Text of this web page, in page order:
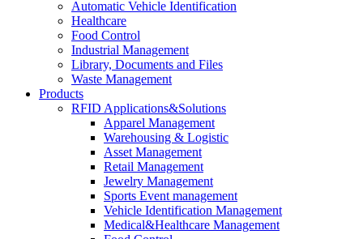
Automatic Vehicle Identification
Healthcare
Food Control
Industrial Management
Library, Documents and Files
Waste Management
Products
RFID Applications&Solutions
Apparel Management
Warehousing & Logistic
Asset Management
Retail Management
Jewelry Management
Sports Event management
Vehicle Identification Management
Medical&Healthcare Management